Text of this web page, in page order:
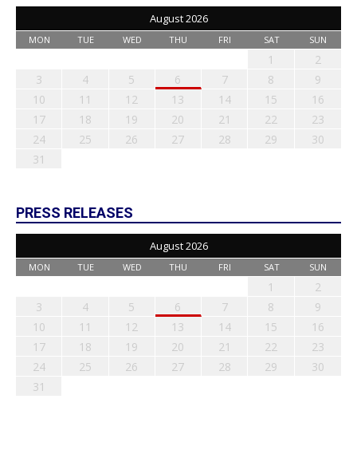
August 2026
MON TUE WED THU FRI SAT SUN
1
2
3
4 5 6 7 8
9
10
11 12 13 14 15
16
17
18 19 20 21 22
23
24
25 26 27 28 29
30
31
PRESS RELEASES
August 2026
MON TUE WED THU FRI SAT SUN
1
2
3
4 5 6 7 8
9
10
11 12 13 14 15
16
17
18 19 20 21 22
23
24
25 26 27 28 29
30
31